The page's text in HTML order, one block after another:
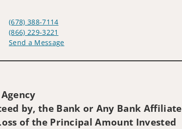
(678) 388-7114
(866) 229-3221
Send a Message
by, the Bank or Any Bank Affiliate
of the Principal Amount Invested